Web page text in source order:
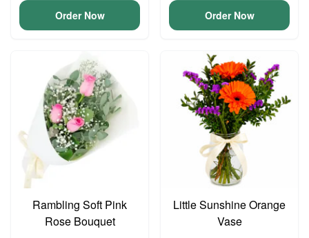
Order Now Order Now
Rambling Soft Pink
Rose Bouquet
Little Sunshine Orange
Vase